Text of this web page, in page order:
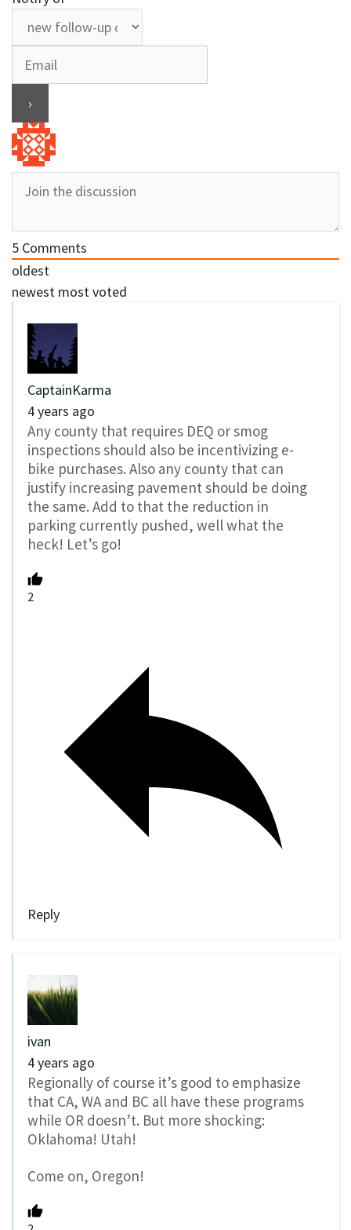
5 Comments
oldest
newest most voted
CaptainKarma
4 years ago
Any county that requires DEQ or smog
inspections should also be incentivizing e-
bike purchases. Also any county that can
justify increasing pavement should be doing
the same. Add to that the reduction in
parking currently pushed, well what the
heck! Let’s go!
2
Reply
ivan
4 years ago
Regionally of course it’s good to emphasize
that CA, WA and BC all have these programs
while OR doesn’t. But more shocking:
Oklahoma! Utah!
Come on, Oregon!